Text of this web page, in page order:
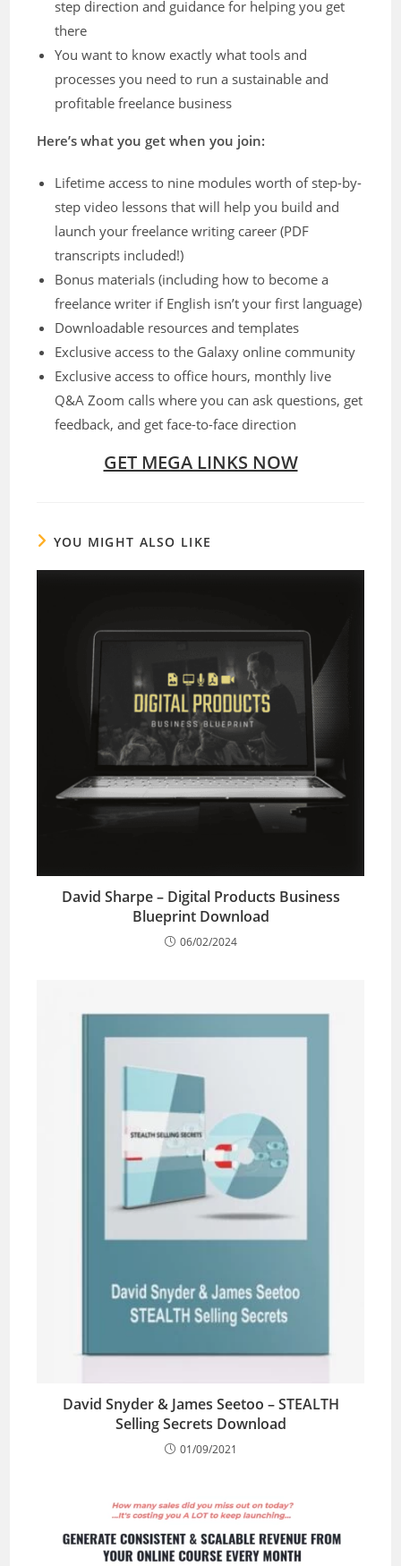
step direction and guidance for helping you get
there
You want to know exactly what tools and
processes you need to run a sustainable and
profitable freelance business
Here’s what you get when you join:
Lifetime access to nine modules worth of step-by-
step video lessons that will help you build and
launch your freelance writing career (PDF
transcripts included!)
Bonus materials (including how to become a
freelance writer if English isn’t your first language)
Downloadable resources and templates
Exclusive access to the Galaxy online community
Exclusive access to office hours, monthly live
Q&A Zoom calls where you can ask questions, get
feedback, and get face-to-face direction
GET MEGA LINKS NOW
YOU MIGHT ALSO LIKE
David Sharpe – Digital Products Business
Blueprint Download
06/02/2024
David Snyder & James Seetoo – STEALTH
Selling Secrets Download
01/09/2021